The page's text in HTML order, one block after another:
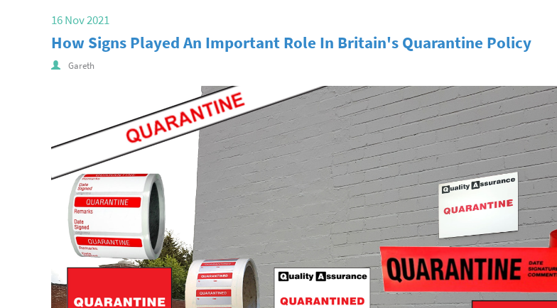
16 Nov 2021
How Signs Played An Important Role In Britain's Quarantine Policy
Gareth